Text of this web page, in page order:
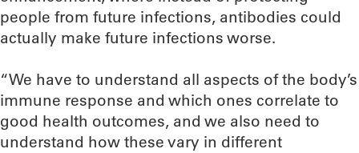
people from future infections, antibodies could
actually make future infections worse.
“We have to understand all aspects of the body’s
immune response and which ones correlate to
good health outcomes, and we also need to
understand how these vary in different